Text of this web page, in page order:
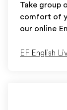
Take group
comfort of
our online
EF English